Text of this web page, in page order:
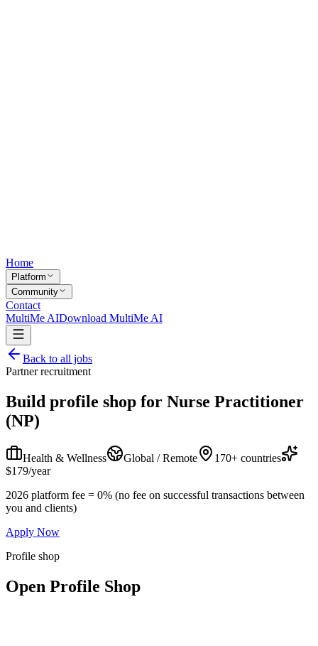
Home
Platform
Community
Contact
MultiMe AIDownload MultiMe AI
Back to all jobs
Partner recruitment
Build profile shop for Nurse Practitioner
(NP)
Health & Wellness Global / Remote
170+ countries
$179/year
2026 platform fee = 0% (no fee on successful transactions between
you and clients)
Apply Now
Profile shop
Open Profile Shop